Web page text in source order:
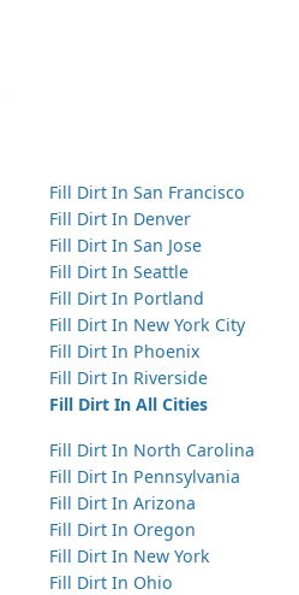
Fill Dirt In San Francisco
Fill Dirt In Denver
Fill Dirt In San Jose
Fill Dirt In Seattle
Fill Dirt In Portland
Fill Dirt In New York City
Fill Dirt In Phoenix
Fill Dirt In Riverside
Fill Dirt In All Cities
Fill Dirt In North Carolina
Fill Dirt In Pennsylvania
Fill Dirt In Arizona
Fill Dirt In Oregon
Fill Dirt In New York
Fill Dirt In Ohio